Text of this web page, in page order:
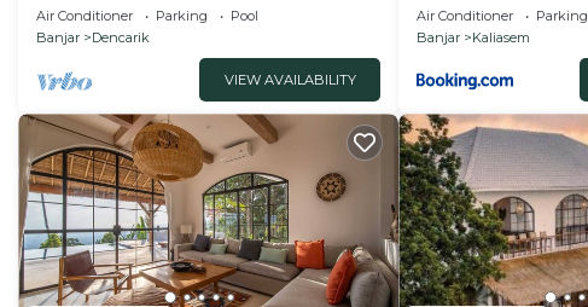
Groups! Yoga and Meditation!
Air Conditioner Parking
Pool
Banjar
Dencarik
VIEW AVAILABILITY
Stunning Outlook!
Air Conditioner Parking
Banjar
Kaliasem